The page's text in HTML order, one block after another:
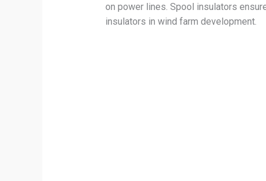
on power lines. Spool insulators
insulators in wind farm development.